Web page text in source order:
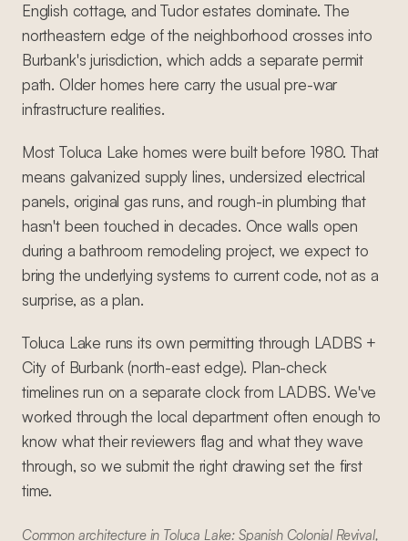
English cottage, and Tudor estates dominate. The
northeastern edge of the neighborhood crosses into
Burbank's jurisdiction, which adds a separate permit
path. Older homes here carry the usual pre-war
infrastructure realities.
Most Toluca Lake homes were built before 1980. That
means galvanized supply lines, undersized electrical
panels, original gas runs, and rough-in plumbing that
hasn't been touched in decades. Once walls open
during a bathroom remodeling project, we expect to
bring the underlying systems to current code, not as a
surprise, as a plan.
Toluca Lake runs its own permitting through LADBS +
City of Burbank (north-east edge). Plan-check
timelines run on a separate clock from LADBS. We've
worked through the local department often enough to
know what their reviewers flag and what they wave
through, so we submit the right drawing set the first
time.
Common architecture in Toluca Lake: Spanish Colonial Revival,